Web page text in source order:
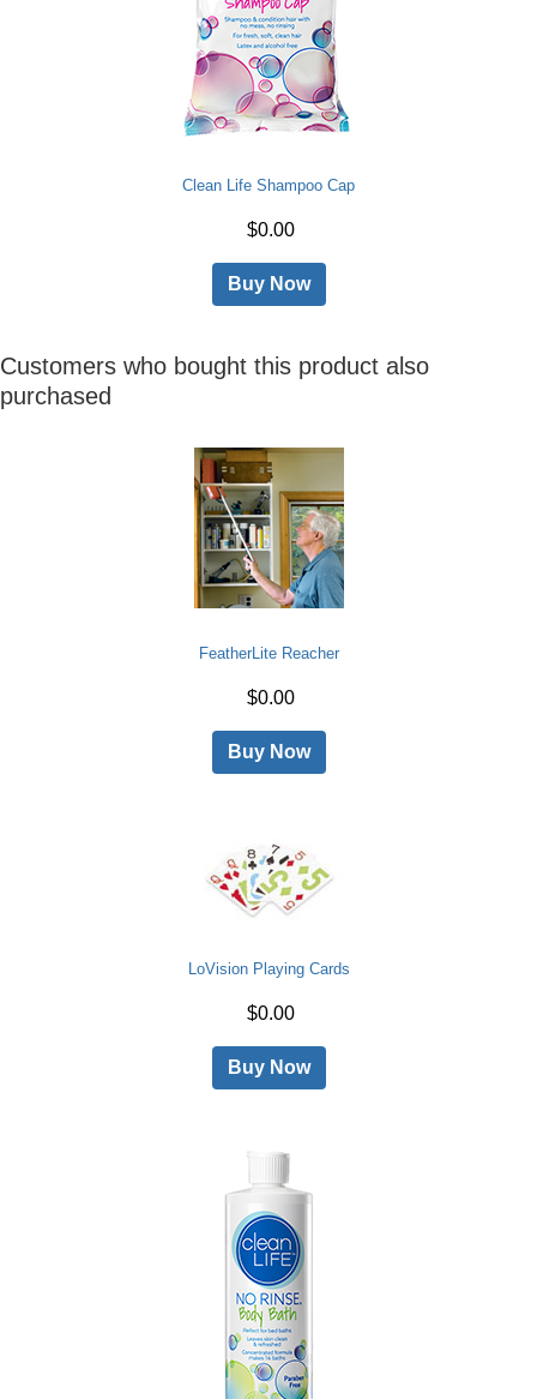
Clean Life Shampoo Cap
$0.00
Buy Now
Customers who bought this product also
purchased
FeatherLite Reacher
$0.00
Buy Now
LoVision Playing Cards
$0.00
Buy Now